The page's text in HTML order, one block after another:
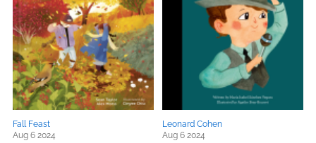
Fall Feast
Aug 6 2024
Leonard Cohen
Aug 6 2024